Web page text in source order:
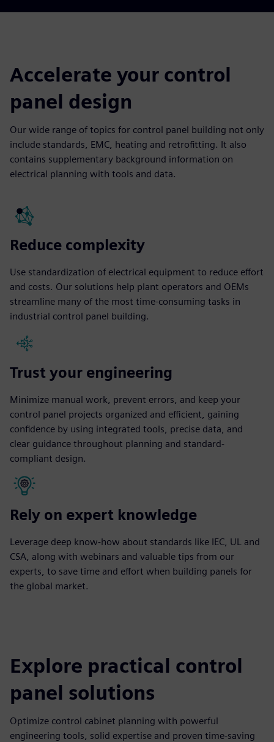
Accelerate your control
panel design
Our wide range of topics for control panel building not only
include standards, EMC, heating and retrofitting. It also
contains supplementary background information on
electrical planning with tools and data.
Reduce complexity
Use standardization of electrical equipment to reduce effort
and costs. Our solutions help plant operators and OEMs
streamline many of the most time-consuming tasks in
industrial control panel building.
Trust your engineering
Minimize manual work, prevent errors, and keep your
control panel projects organized and efficient, gaining
confidence by using integrated tools, precise data, and
clear guidance throughout planning and standard-
compliant design.
Rely on expert knowledge
Leverage deep know-how about standards like IEC, UL and
CSA, along with webinars and valuable tips from our
experts, to save time and effort when building panels for
the global market.
Explore practical control
panel solutions
Optimize control cabinet planning with powerful
engineering tools, solid expertise and proven time-saving